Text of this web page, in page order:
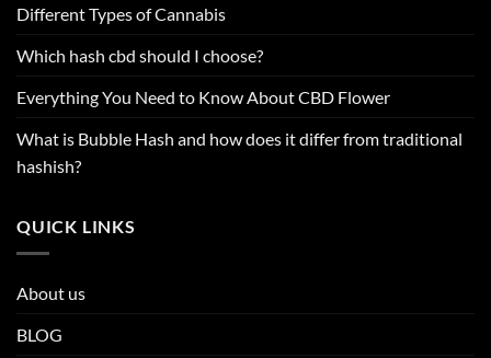
Different Types of Cannabis
Which hash cbd should I choose?
Everything You Need to Know About CBD Flower
What is Bubble Hash and how does it differ from traditional
hashish?
QUICK LINKS
About us
BLOG